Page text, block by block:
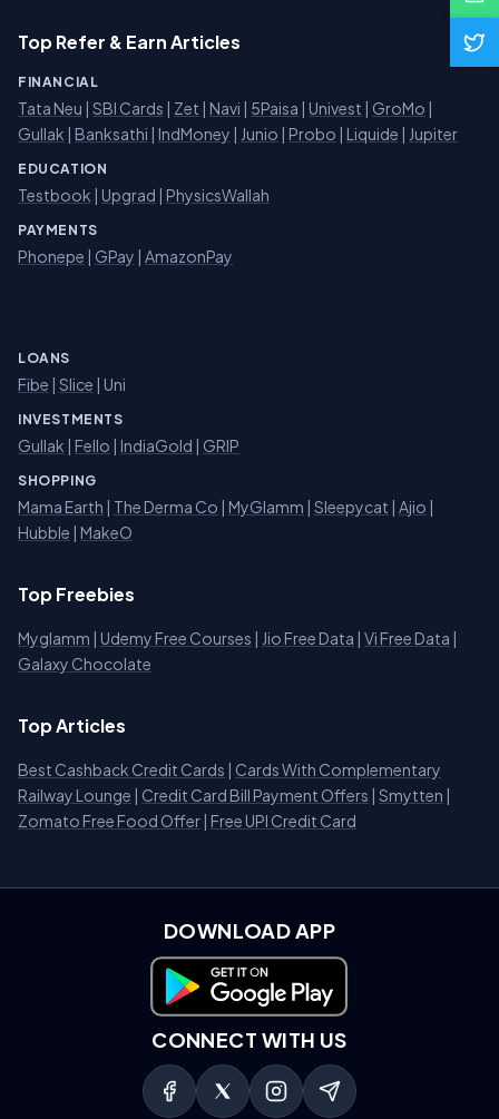
Top Refer & Earn Articles
FINANCIAL
Tata Neu | SBI Cards | Zet | Navi | 5Paisa | Univest | GroMo |
Gullak | Banksathi | IndMoney | Junio | Probo | Liquide | Jupiter
EDUCATION
Testbook | Upgrad | PhysicsWallah
PAYMENTS
Phonepe | GPay | AmazonPay
LOANS
Fibe | Slice | Uni
INVESTMENTS
Gullak | Fello | IndiaGold | GRIP
SHOPPING
Mama Earth | The Derma Co | MyGlamm | Sleepycat | Ajio |
Hubble | MakeO
Top Freebies
Myglamm | Udemy Free Courses | Jio Free Data | Vi Free Data |
Galaxy Chocolate
Top Articles
Best Cashback Credit Cards | Cards With Complementary
Railway Lounge | Credit Card Bill Payment Offers | Smytten |
Zomato Free Food Offer | Free UPI Credit Card
DOWNLOAD APP
Download on Google Play
CONNECT WITH US